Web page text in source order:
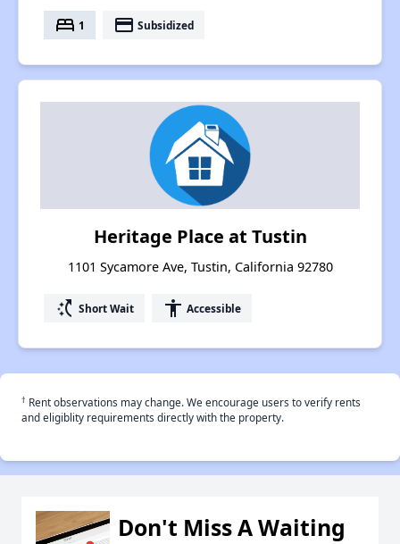
bed 1 payment Subsidized
Heritage Place at Tustin
1101 Sycamore Ave, Tustin, California 92780
switch_access_shortcut Short Wait accessibility Accessible
† Rent observations may change. We encourage users to verify rents
and eligiblity requirements directly with the property.
Don't Miss A Waiting